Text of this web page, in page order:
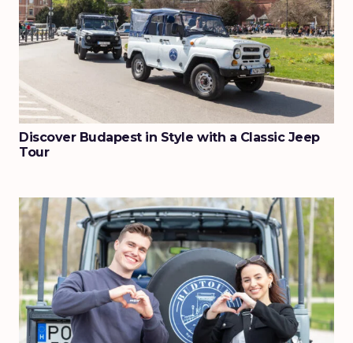
Discover Budapest in Style with a Classic Jeep
Tour